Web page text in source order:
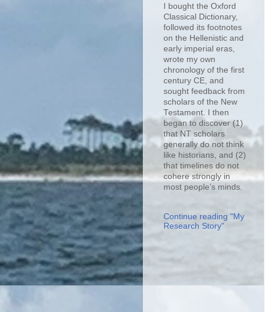
I bought the Oxford
Classical Dictionary,
followed its footnotes
on the Hellenistic and
early imperial eras,
wrote my own
chronology of the first
century CE, and
sought feedback from
scholars of the New
Testament. I then
began to discover (1)
that NT scholars
generally do not think
like historians, and (2)
that timelines do not
cohere strongly in
most people’s minds.
Continue reading "My
Research Story"